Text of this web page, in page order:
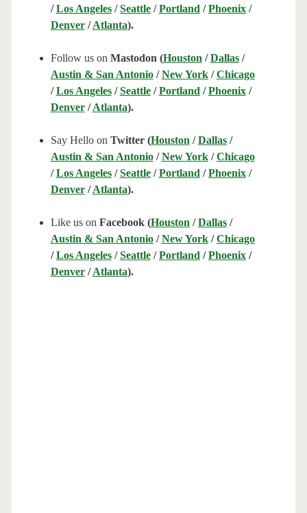
/Los Angeles/Seattle/Portland /Phoenix/
Denver/Atlanta).
Follow us on Mastodon (Houston /Dallas/
Austin & San Antonio/New York/Chicago
/Los Angeles/Seattle/Portland /Phoenix/
Denver/Atlanta).
Say Hello on Twitter (Houston /Dallas/
Austin & San Antonio/New York/Chicago
/Los Angeles/Seattle/Portland /Phoenix/
Denver/Atlanta).
Like us on Facebook (Houston /Dallas/
Austin & San Antonio/New York/Chicago
/Los Angeles/Seattle/Portland /Phoenix/
Denver/Atlanta).